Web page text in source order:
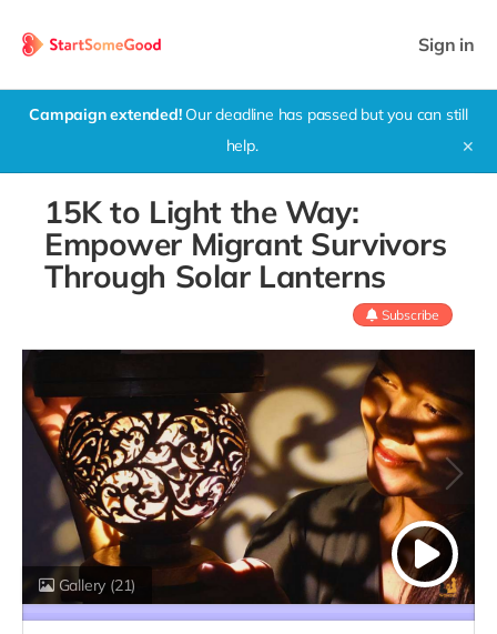
Sign in
Campaign extended!Our deadline has passed but you can still
help.
✕
15K to Light the Way:
Empower Migrant Survivors
Through Solar Lanterns
Subscribe
Gallery (21)